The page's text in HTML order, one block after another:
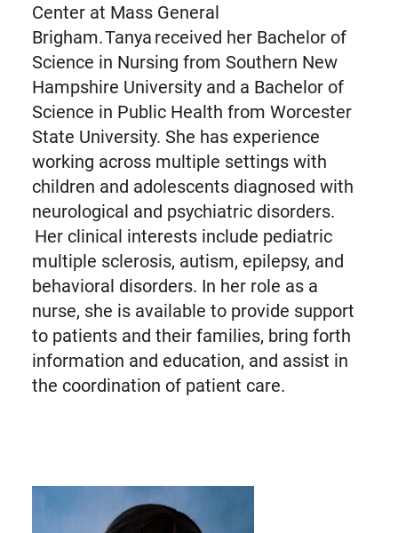
Center at Mass General
Brigham. Tanya received her Bachelor of
Science in Nursing from Southern New
Hampshire University and a Bachelor of
Science in Public Health from Worcester
State University. She has experience
working across multiple settings with
children and adolescents diagnosed with
neurological and psychiatric disorders.
Her clinical interests include pediatric
multiple sclerosis, autism, epilepsy, and
behavioral disorders. In her role as a
nurse, she is available to provide support
to patients and their families, bring forth
information and education, and assist in
the coordination of patient care.